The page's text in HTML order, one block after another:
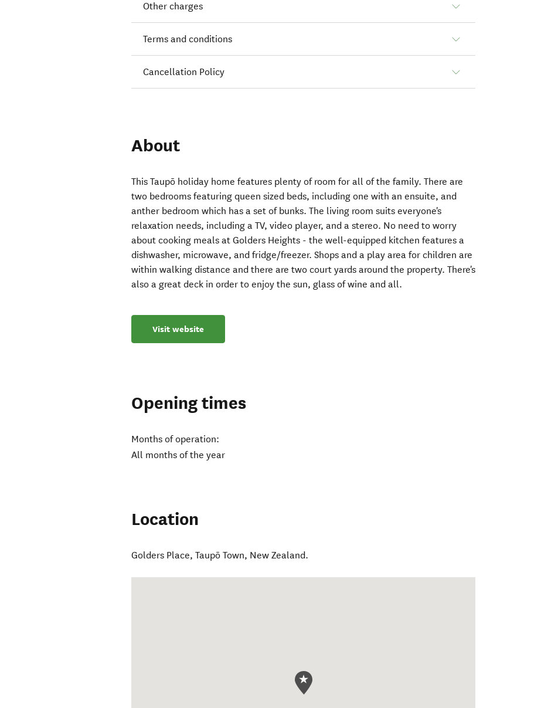
Other charges
Terms and conditions
Cancellation Policy
About
This Taupō holiday home features plenty of room for all of the family. There are
two bedrooms featuring queen sized beds, including one with an ensuite, and
anther bedroom which has a set of bunks. The living room suits everyone's
relaxation needs, including a TV, video player, and a stereo. No need to worry
about cooking meals at Golders Heights - the well-equipped kitchen features a
dishwasher, microwave, and fridge/freezer. Shops and a play area for children are
within walking distance and there are two court yards around the property. There's
also a great deck in order to enjoy the sun, glass of wine and all.
Visit website
Opening times
Months of operation:
All months of the year
Location
Golders Place,Taupō Town, New Zealand.